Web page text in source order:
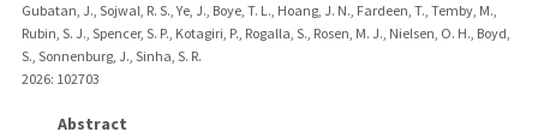
Gubatan, J., Sojwal, R. S., Ye, J., Boye, T. L., Hoang, J. N., Fardeen, T., Temby, M.,
Rubin, S. J., Spencer, S. P., Kotagiri, P., Rogalla, S., Rosen, M. J., Nielsen, O. H., Boyd,
S., Sonnenburg, J., Sinha, S. R.
2026: 102703
Abstract